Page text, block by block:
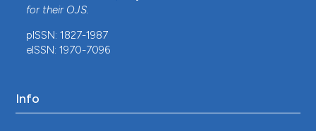
10.1155/2013/861032
10.1007/978-3-030-71198-6_6
for their OJS.
pISSN: 1827-1987
eISSN: 1970-7096
Info